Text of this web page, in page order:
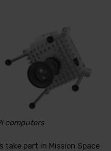
computers
take part in Mission Space